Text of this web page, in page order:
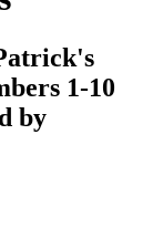
1-10
by